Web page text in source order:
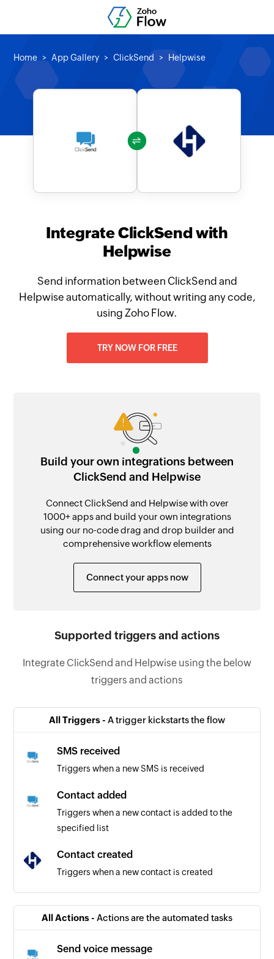
Home App Gallery ClickSend Helpwise
Integrate ClickSend with
Helpwise
Send information between ClickSend and
Helpwise automatically, without writing any code,
using Zoho Flow.
TRY NOW FOR FREE
Build your own integrations between
ClickSend and Helpwise
Connect ClickSend and Helpwise with over
1000+ apps and build your own integrations
using our no-code drag and drop builder and
comprehensive workflow elements
Connect your apps now
Supported triggers and actions
Integrate ClickSend and Helpwise using the below
triggers and actions
All Triggers - A trigger kickstarts the flow
SMS received
Triggers when a new SMS is received
Contact added
Triggers when a new contact is added to the
specified list
Contact created
Triggers when a new contact is created
All Actions - Actions are the automated tasks
Send voice message